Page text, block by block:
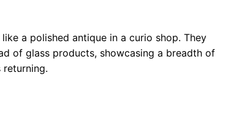
a polished antique in a curio shop. They
of glass products, showcasing a breadth of